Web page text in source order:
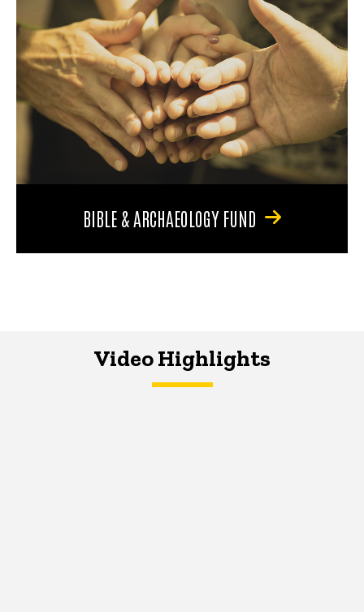
BIBLE & ARCHAEOLOGY FUND
Video Highlights